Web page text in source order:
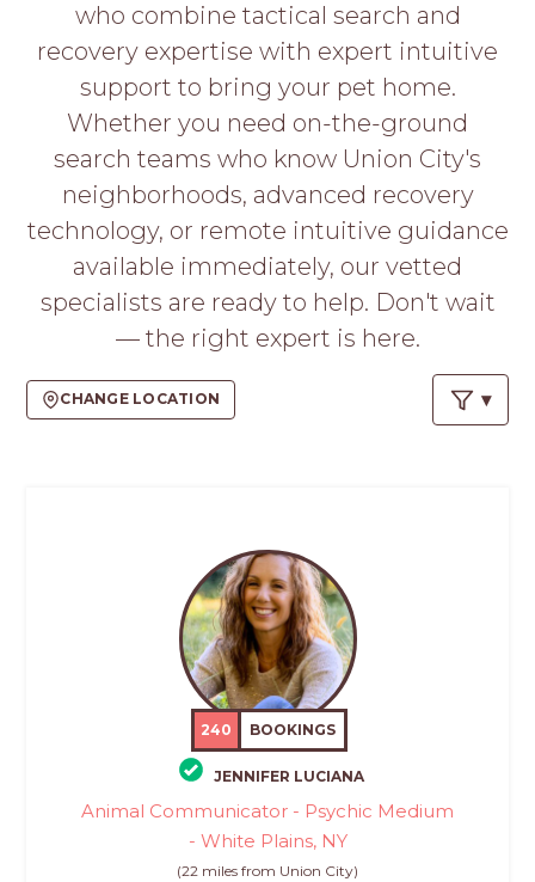
LOGIN
APPLY
who combine tactical search and
recovery expertise with expert intuitive
support to bring your pet home.
Whether you need on-the-ground
search teams who know Union City's
neighborhoods, advanced recovery
technology, or remote intuitive guidance
available immediately, our vetted
specialists are ready to help. Don't wait
— the right expert is here.
CHANGE LOCATION
240 BOOKINGS
JENNIFER LUCIANA
Animal Communicator - Psychic Medium
- White Plains, NY
(22 miles from Union City)